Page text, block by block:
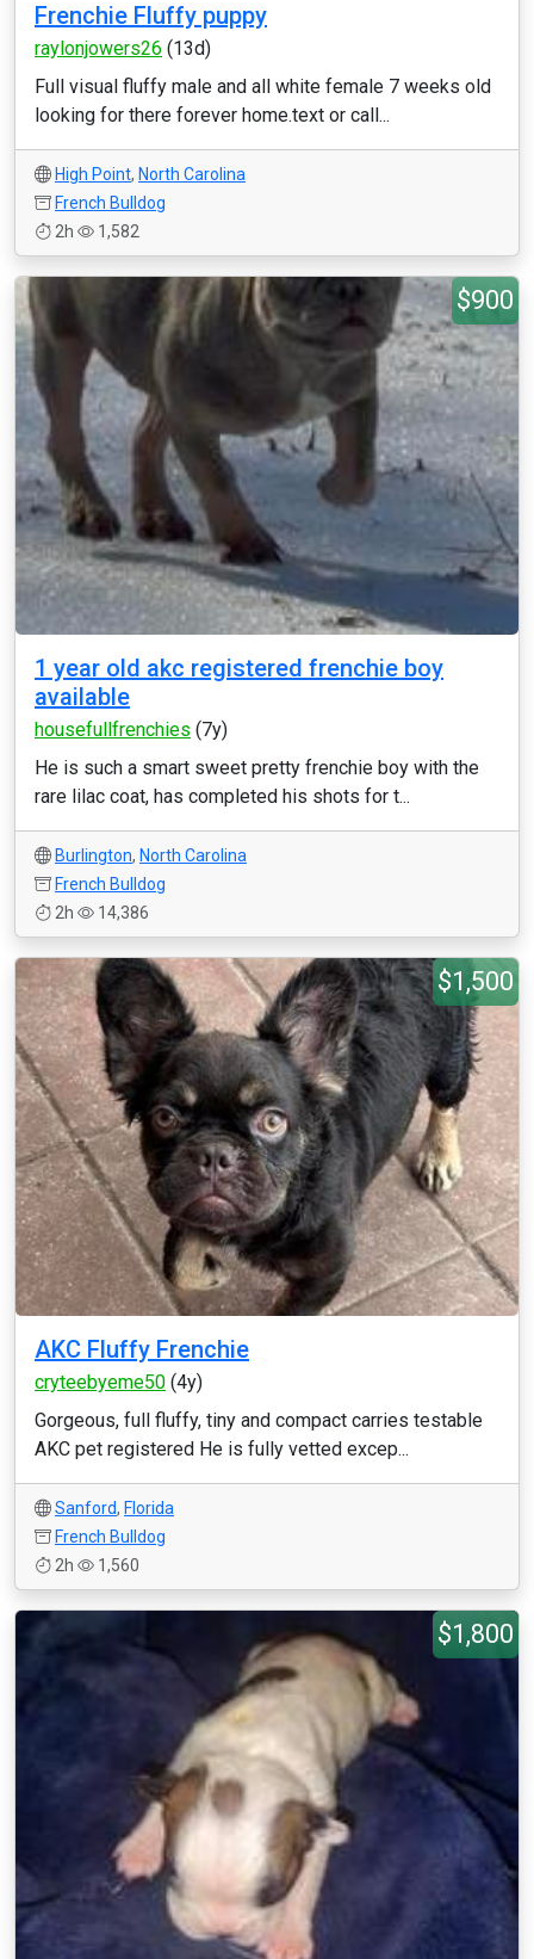
Frenchie Fluffy puppy
raylonjowers26 (13d)
Full visual fluffy male and all white female 7 weeks old
looking for there forever home.text or call...
High Point, North Carolina
French Bulldog
2h
1,582
$900
1 year old akc registered frenchie boy
available
housefullfrenchies (7y)
He is such a smart sweet pretty frenchie boy with the
rare lilac coat, has completed his shots for t...
Burlington, North Carolina
French Bulldog
2h
14,386
$1,500
AKC Fluffy Frenchie
cryteebyeme50 (4y)
Gorgeous, full fluffy, tiny and compact carries testable
AKC pet registered He is fully vetted excep...
Sanford, Florida
French Bulldog
2h
1,560
$1,800